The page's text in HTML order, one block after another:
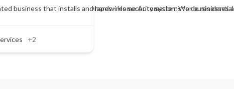
- Shades - Shutters - Drapes - Home Automation. We do
business that installs and hardwires security systems for
+2